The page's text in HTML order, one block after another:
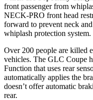
front passenger from
NECK-PRO front head
forward to prevent neck
whiplash protection system.
Over 200 people are killed
vehicles. The GLC Coupe
Function that uses rear
automatically applies the
doesn’t offer automatic
rear.